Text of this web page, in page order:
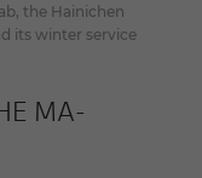
the Hainichen
its winter service
MA­